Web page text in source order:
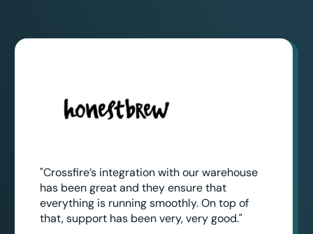
"Crossfire’s integration with our warehouse
has been great and they ensure that
everything is running smoothly. On top of
that, support has been very, very good."